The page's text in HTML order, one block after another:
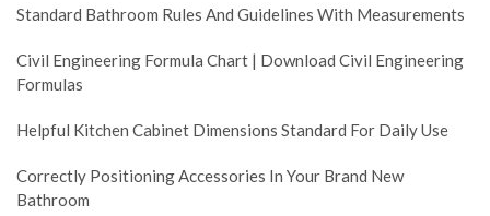
Standard Bathroom Rules And Guidelines With Measurements
Civil Engineering Formula Chart | Download Civil Engineering
Formulas
Helpful Kitchen Cabinet Dimensions Standard For Daily Use
Correctly Positioning Accessories In Your Brand New
Bathroom